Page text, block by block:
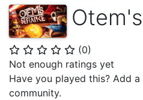
⭐ ⭐ ⭐ ⭐ ⭐ (0)
Not enough ratings yet
Have you played this? Add
community.